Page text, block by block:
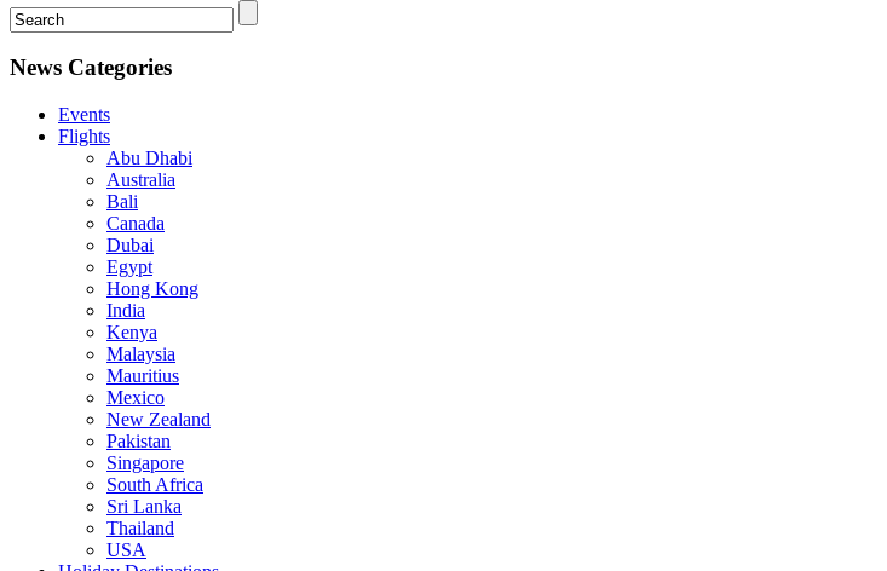
News Categories
Events
Flights
Abu Dhabi
Australia
Bali
Canada
Dubai
Egypt
Hong Kong
India
Kenya
Malaysia
Mauritius
Mexico
New Zealand
Pakistan
Singapore
South Africa
Sri Lanka
Thailand
USA